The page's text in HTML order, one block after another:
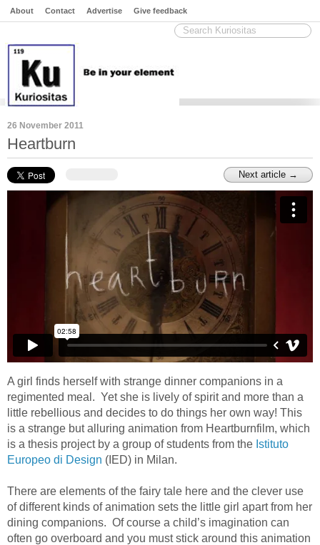
About Contact Advertise Give feedback
26 November 2011
Heartburn
Next article →
A girl finds herself with strange dinner companions in a
regimented meal. Yet she is lively of spirit and more than a
little rebellious and decides to do things her own way! This
is a strange but alluring animation from Heartburnfilm, which
is a thesis project by a group of students from the Istituto
Europeo di Design (IED) in Milan.
There are elements of the fairy tale here and the clever use
of different kinds of animation sets the little girl apart from her
dining companions. Of course a child’s imagination can
often go overboard and you must stick around this animation